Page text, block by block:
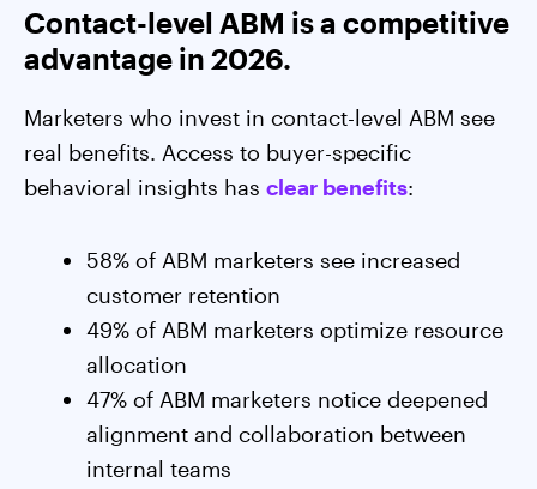
Contact-level ABM is a competitive
advantage in 2026.
Marketers who invest in contact-level ABM see
real benefits. Access to buyer-specific
behavioral insights has clear benefits:
58% of ABM marketers see increased
customer retention
49% of ABM marketers optimize resource
allocation
47% of ABM marketers notice deepened
alignment and collaboration between
internal teams